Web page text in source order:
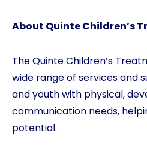
About Quinte Children’s
The Quinte Children’s
wide range of services and
and youth with physical,
communication needs,
potential.